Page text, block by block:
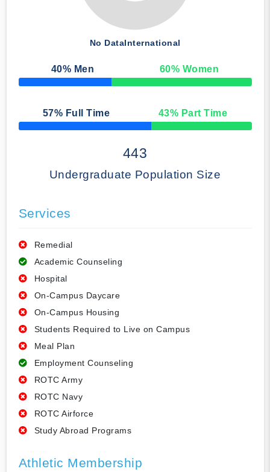
No DataInternational
40% Men 60% Women
50% Complete
57% Full Time 43% Part Time
50% Complete
443
Undergraduate Population Size
Services
Remedial
Academic Counseling
Hospital
On-Campus Daycare
On-Campus Housing
Students Required to Live on Campus
Meal Plan
Employment Counseling
ROTC Army
ROTC Navy
ROTC Airforce
Study Abroad Programs
Athletic Membership